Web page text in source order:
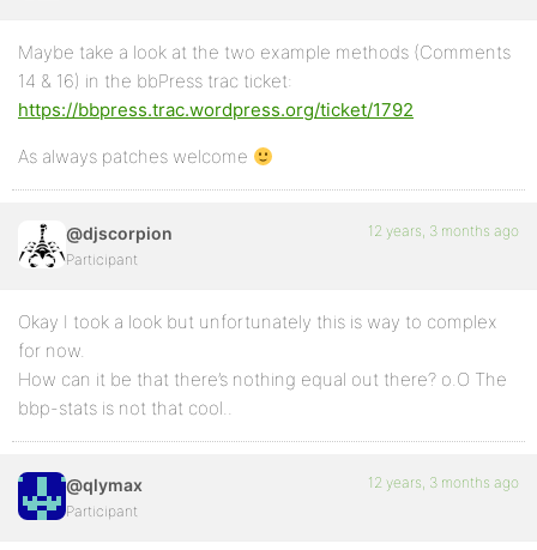
Maybe take a look at the two example methods (Comments
14 & 16) in the bbPress trac ticket:
https://bbpress.trac.wordpress.org/ticket/1792
As always patches welcome
@djscorpion
Participant
12 years, 3 months ago
Okay I took a look but unfortunately this is way to complex
for now.
How can it be that there’s nothing equal out there? o.O The
bbp-stats is not that cool..
@qlymax
Participant
12 years, 3 months ago